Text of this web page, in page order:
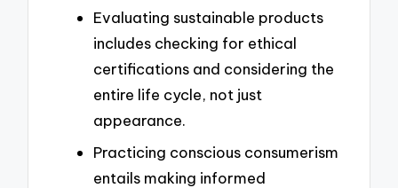
Evaluating sustainable products
includes checking for ethical
certifications and considering the
entire life cycle, not just
appearance.
Practicing conscious consumerism
entails making informed